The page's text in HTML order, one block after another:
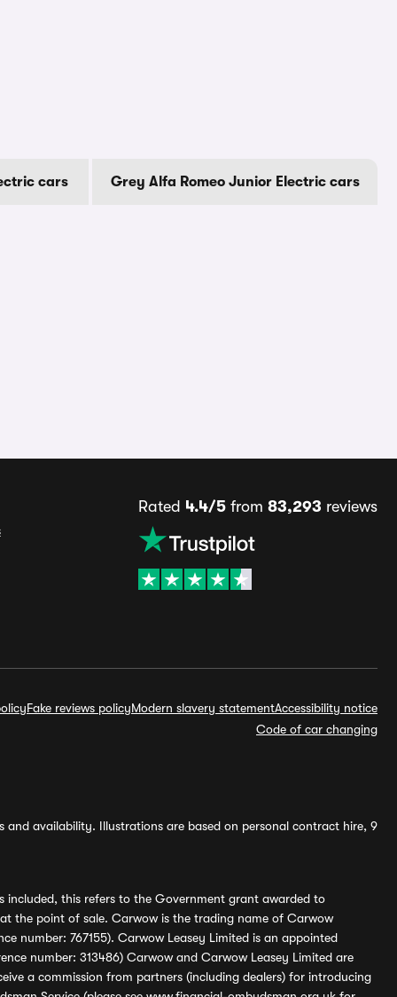
cars Grey Alfa Romeo Junior Electric cars
Rated 4.4/5from 83,293 reviews
Fake reviews policyModern slavery statementAccessibility notice
Code of car changing
availability. Illustrations are based on personal contract hire, 9
included, this refers to the Government grant awarded to
the point of sale. Carwow is the trading name of Carwow
number: 767155). Carwow Leasey Limited is an appointed
number: 313486) Carwow and Carwow Leasey Limited are
a commission from partners (including dealers) for introducing